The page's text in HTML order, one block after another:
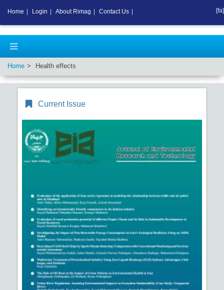
Home Health effects
Current Issue
Home Login About Rimag Contact Us [fa]